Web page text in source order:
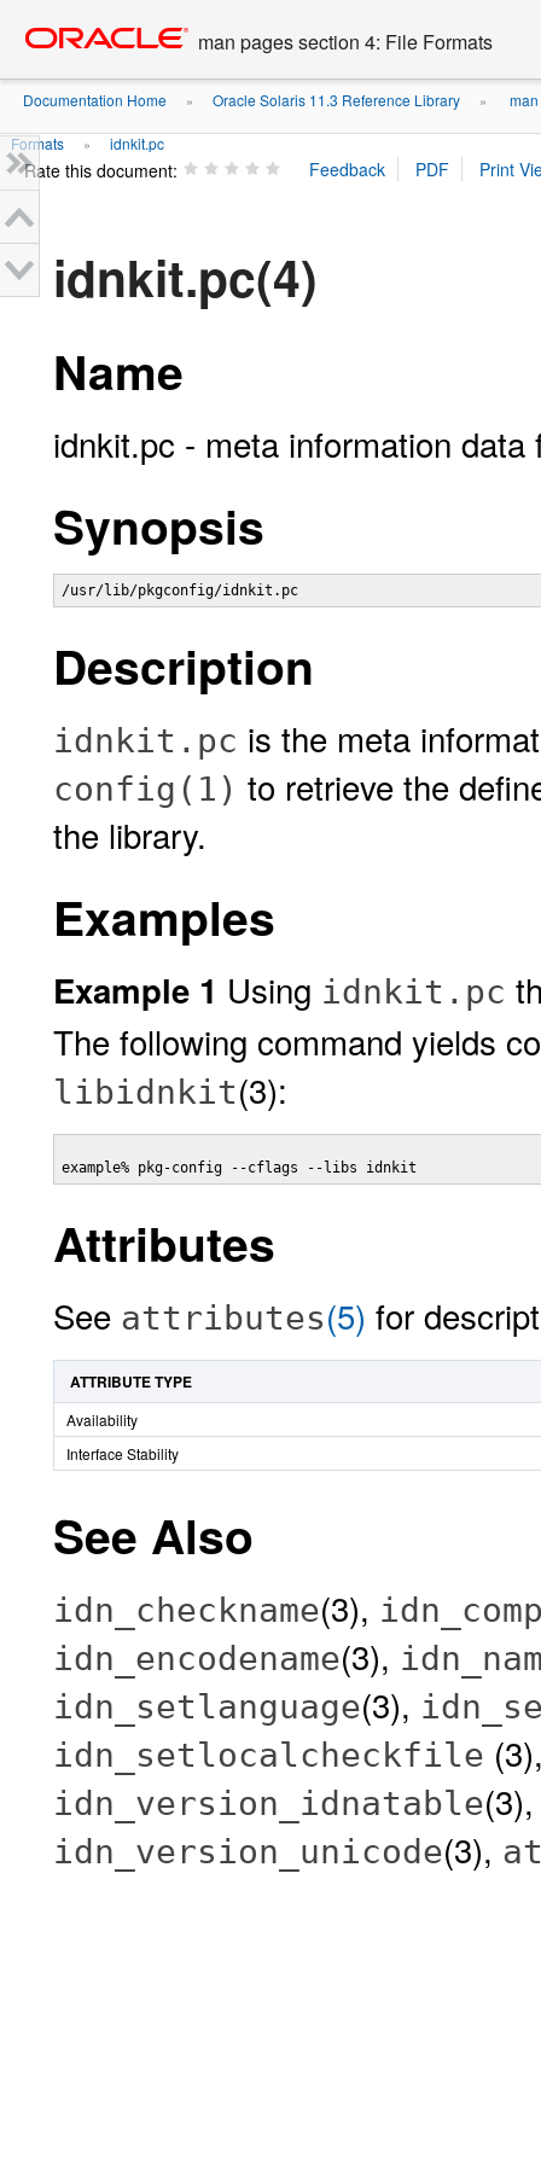
content
man pages section 4: File Formats
Documentation Home » Oracle Solaris 11.3 Reference Library »
Formats » idnkit.pc
Rate this document:
idnkit.pc(4)
Name
idnkit.pc - meta information data
Synopsis
/usr/lib/pkgconfig/idnkit.pc
Description
idnkit.pc is the meta
config(1) to retrieve the
the library.
Examples
Example 1 Using idnkit.pc
The following command yields
libidnkit(3):
example% pkg-config --cflags --libs idnkit
Attributes
See attributes(5) for
ATTRIBUTE TYPE
Availability
Interface Stability
See Also
idn_checkname(3),
idn_encodename(3),
idn_setlanguage(3),
idn_setlocalcheckfile
idn_version_idnatable
idn_version_unicode(3),